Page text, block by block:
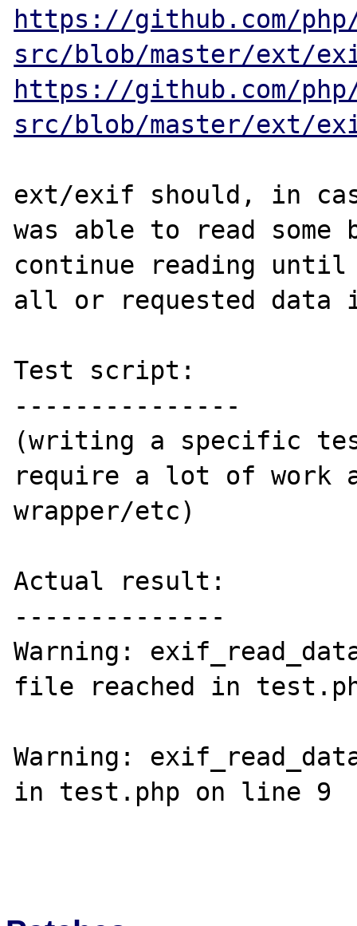
https://github.com/
src/blob/master/ext/
https://github.com/
src/blob/master/ext/
ext/exif should, in
was able to read
continue reading
all or requested data
Test script:
---------------
(writing a specific
require a lot of work
wrapper/etc)
Actual result:
--------------
Warning:
file reached in
Warning:
in test.php on line 9